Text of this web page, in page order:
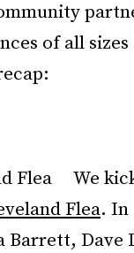
of all
We
Flea. In
Barrett, Dave